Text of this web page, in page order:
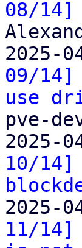
08/
2025-
09/
use
pve-
2025-
10/
2025-
11/